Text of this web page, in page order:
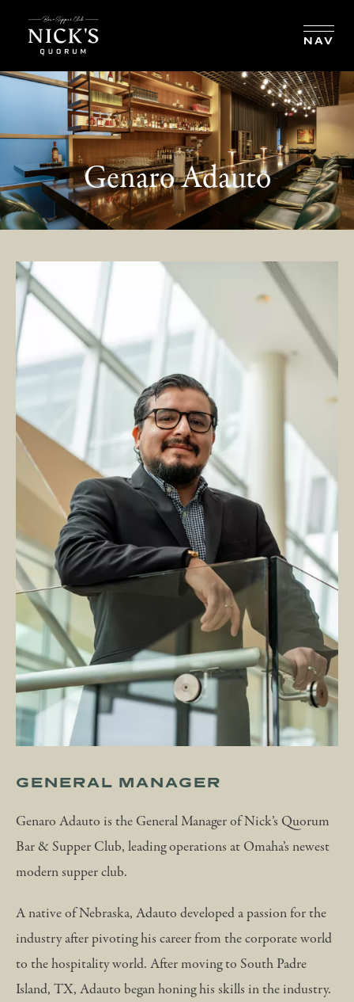
NAV
Genaro Adauto
GENERAL MANAGER
Genaro Adauto is the General Manager of Nick’s Quorum
Bar & Supper Club, leading operations at Omaha’s newest
modern supper club.
A native of Nebraska, Adauto developed a passion for the
industry after pivoting his career from the corporate world
to the hospitality world. After moving to South Padre
Island, TX, Adauto began honing his skills in the industry.
BOOK RESERVATION